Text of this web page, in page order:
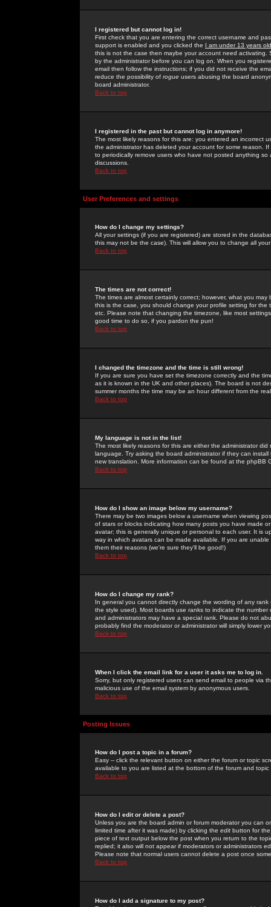
I registered but cannot log in!
First check that you are entering the correct username and
support is enabled and you clicked the I am under 13 years old
this is not the case then maybe your account need activating.
by the administrator before you can log on. When you
email then follow the instructions; if you did not receive the
reduce the possibility of rogue users abusing the board
board administrator.
Back to top
I registered in the past but cannot log in anymore!
The most likely reasons for this are: you entered an incorrect
the administrator has deleted your account for some reason.
to periodically remove users who have not posted anything
discussions.
Back to top
User Preferences and settings
How do I change my settings?
All your settings (if you are registered) are stored in the
this may not be the case). This will allow you to change all
Back to top
The times are not correct!
The times are almost certainly correct; however, what you
this is the case, you should change your profile setting for
etc. Please note that changing the timezone, like most
good time to do so, if you pardon the pun!
Back to top
I changed the timezone and the time is still wrong!
If you are sure you have set the timezone correctly and the
as it is known in the UK and other places). The board is not
summer months the time may be an hour different from the
Back to top
My language is not in the list!
The most likely reasons for this are either the administrator
language. Try asking the board administrator if they can
new translation. More information can be found at the phpBB
Back to top
How do I show an image below my username?
There may be two images below a username when viewing
of stars or blocks indicating how many posts you have made
avatar; this is generally unique or personal to each user. It is
way in which avatars can be made available. If you are
them their reasons (we're sure they'll be good!)
Back to top
How do I change my rank?
In general you cannot directly change the wording of any
the style used). Most boards use ranks to indicate the
and administrators may have a special rank. Please do not
probably find the moderator or administrator will simply lower
Back to top
When I click the email link for a user it asks me to log in.
Sorry, but only registered users can send email to people via
malicious use of the email system by anonymous users.
Back to top
Posting Issues
How do I post a topic in a forum?
Easy -- click the relevant button on either the forum or topic
available to you are listed at the bottom of the forum and
Back to top
How do I edit or delete a post?
Unless you are the board admin or forum moderator you can
limited time after it was made) by clicking the edit button for
piece of text output below the post when you return to the
replied; it also will not appear if moderators or administrators
Please note that normal users cannot delete a post once
Back to top
How do I add a signature to my post?